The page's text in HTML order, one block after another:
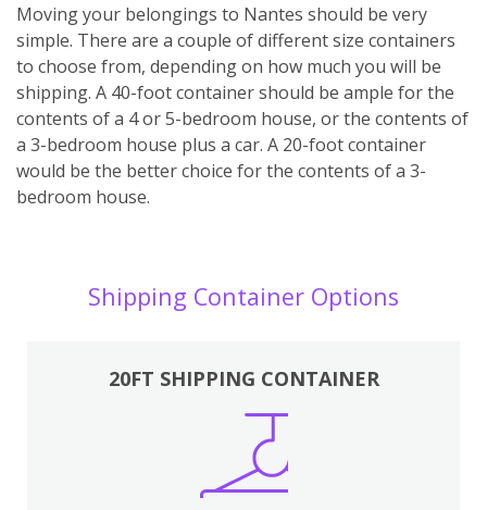
Moving your belongings to Nantes should be very
simple. There are a couple of different size containers
to choose from, depending on how much you will be
shipping. A 40-foot container should be ample for the
contents of a 4 or 5-bedroom house, or the contents of
a 3-bedroom house plus a car. A 20-foot container
would be the better choice for the contents of a 3-
bedroom house.
Shipping Container Options
20FT SHIPPING CONTAINER